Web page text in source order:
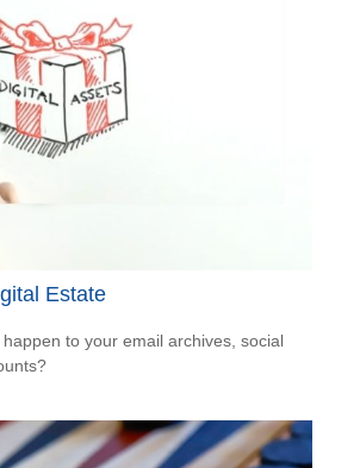
Estate
to your email archives, social